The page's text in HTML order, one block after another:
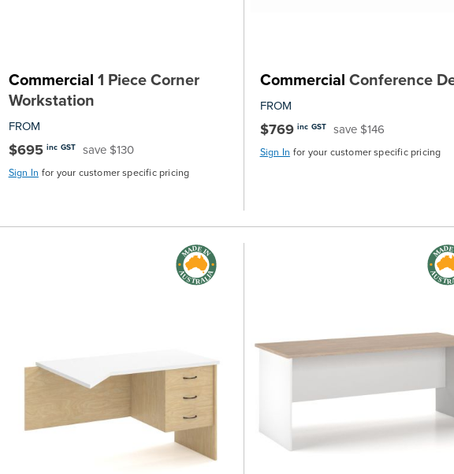
Commercial 1 Piece Corner
Workstation
FROM
$695 inc GST save $130
Sign In for your customer specific pricing
Commercial Conference
FROM
$769 inc GST save $146
Sign In for your customer specific pricing